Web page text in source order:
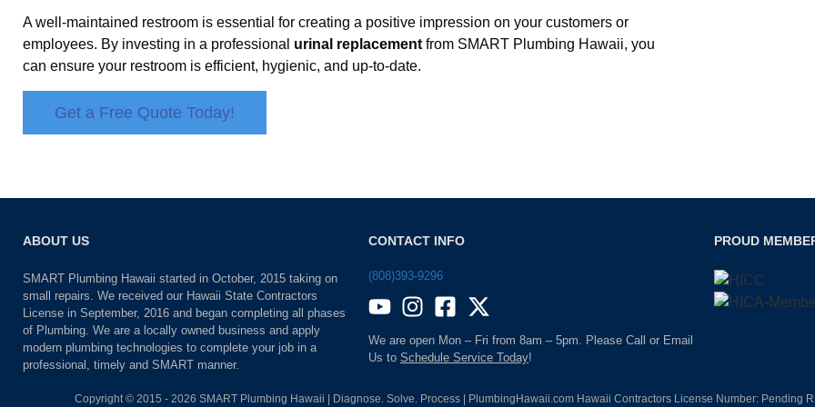
A well-maintained restroom is essential for creating a positive impression on your customers or
employees. By investing in a professional urinal replacement from SMART Plumbing Hawaii, you
can ensure your restroom is efficient, hygienic, and up-to-date.
Get a Free Quote Today!
ABOUT US
SMART Plumbing Hawaii started in October, 2015 taking on
small repairs. We received our Hawaii State Contractors
License in September, 2016 and began completing all phases
of Plumbing. We are a locally owned business and apply
modern plumbing technologies to complete your job in a
professional, timely and SMART manner.
CONTACT INFO
(808)393-9296
We are open Mon – Fri from 8am – 5pm. Please Call or Email
Us to Schedule Service Today!
PROUD
Copyright © 2015 - 2026 SMART Plumbing Hawaii | Diagnose. Solve. Process | PlumbingHawaii.com Hawaii Contractors License Number: Pending